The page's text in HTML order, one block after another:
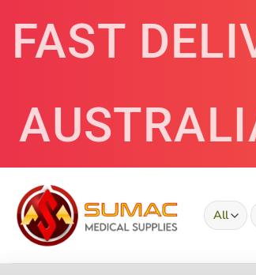
content
FAST